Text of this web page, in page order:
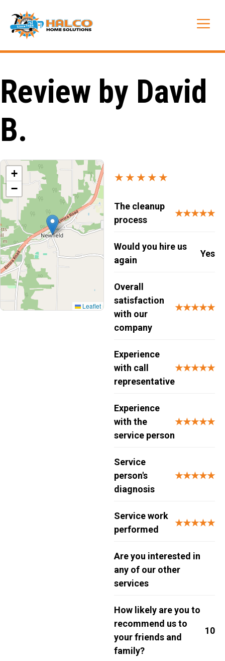
content
Review by David
B.
+
−
Leaflet
★★★★★
The cleanup
process
★★★★★
Would you hire us
again
Yes
Overall
satisfaction
with our
company
★★★★★
Experience
with call
representative
★★★★★
Experience
with the
service person
★★★★★
Service
person's
diagnosis
★★★★★
Service work
performed
★★★★★
Are you interested in
any of our other
services
How likely are you to
recommend us to
your friends and
family?
10